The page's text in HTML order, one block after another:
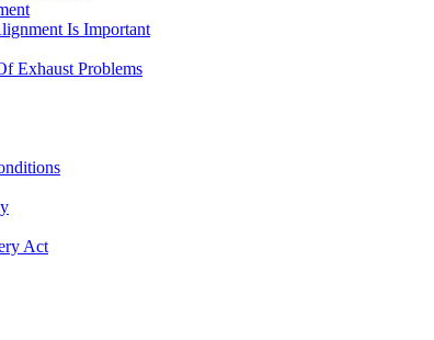
Is Important
Exhaust Problems
Act